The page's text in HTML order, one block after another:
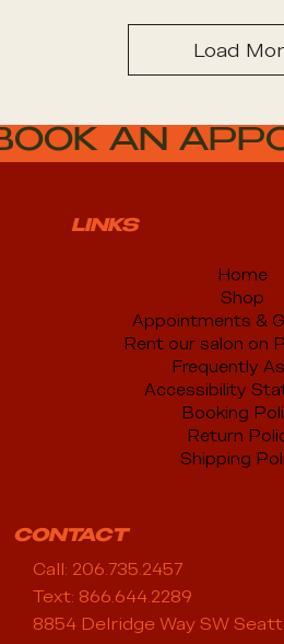
Load
AN
CONTACT
Call: 206.735.2457
Text: 866.644.2289
8854 Delridge Way SW
Home
Shop
Appointments &
Rent our salon on
Frequently
Accessibility
Booking
Return
Shipping
LINKS